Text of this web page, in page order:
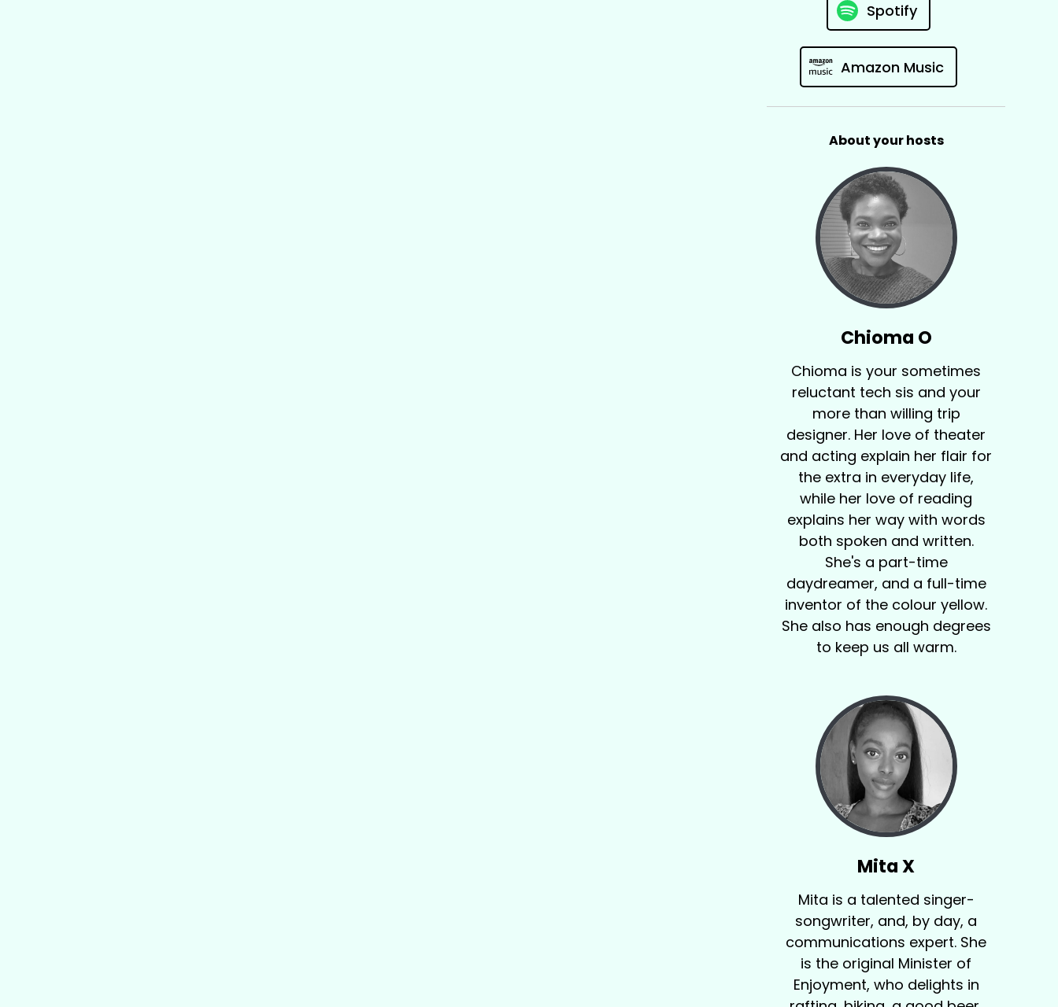
Spotify
Amazon Music
About your hosts
Chioma O
Chioma is your sometimes
reluctant tech sis and your
more than willing trip
designer. Her love of theater
and acting explain her flair for
the extra in everyday life,
while her love of reading
explains her way with words
both spoken and written.
She's a part-time
daydreamer, and a full-time
inventor of the colour yellow.
She also has enough degrees
to keep us all warm.
Mita X
Mita is a talented singer-
songwriter, and, by day, a
communications expert. She
is the original Minister of
Enjoyment, who delights in